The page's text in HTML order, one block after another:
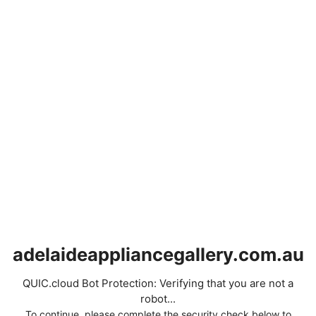
adelaideappliancegallery.com.au
QUIC.cloud Bot Protection: Verifying that you are not a
robot...